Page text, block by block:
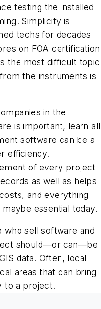
testing the installed
Simplicity is
techs for decades
on FOA certification
the most difficult topic
the instruments is
in the
is important, learn all
software can be a
efficiency.
of every project
as well as helps
and everything
essential today.
who sell software and
should—or can—be
data. Often, local
areas that can bring
to a project.